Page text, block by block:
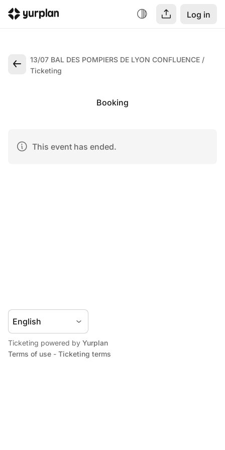
Log in
13/07 BAL DES POMPIERS DE LYON CONFLUENCE
Ticketing
Ticketing powered by Yurplan
Terms of use - Ticketing terms